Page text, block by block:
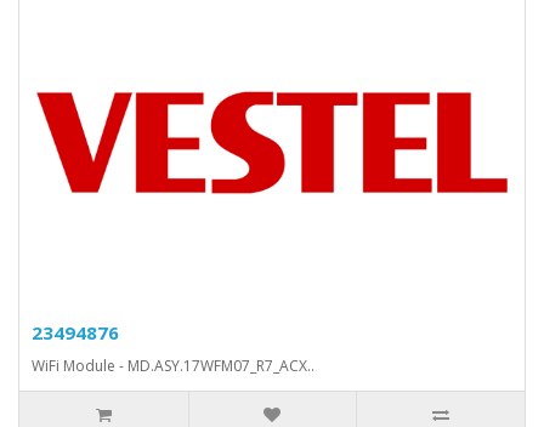
23494876
WiFi Module - MD.ASY.17WFM07_R7_ACX..